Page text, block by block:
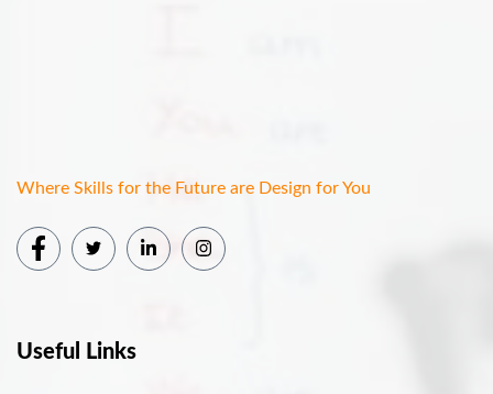
Where Skills for the Future are Design for You
Useful Links